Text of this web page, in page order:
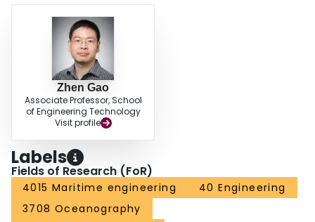
Zhen Gao
Associate Professor, School
of Engineering Technology
Visit profile
Labels
Fields of Research (FoR)
4015 Maritime engineering
40 Engineering
3708 Oceanography